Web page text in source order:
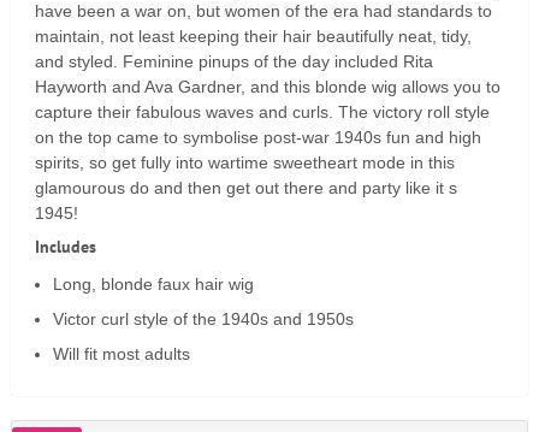
have been a war on, but women of the era had standards to
maintain, not least keeping their hair beautifully neat, tidy,
and styled. Feminine pinups of the day included Rita
Hayworth and Ava Gardner, and this blonde wig allows you to
capture their fabulous waves and curls. The victory roll style
on the top came to symbolise post-war 1940s fun and high
spirits, so get fully into wartime sweetheart mode in this
glamourous do and then get out there and party like it s
1945!
Includes
Long, blonde faux hair wig
Victor curl style of the 1940s and 1950s
Will fit most adults